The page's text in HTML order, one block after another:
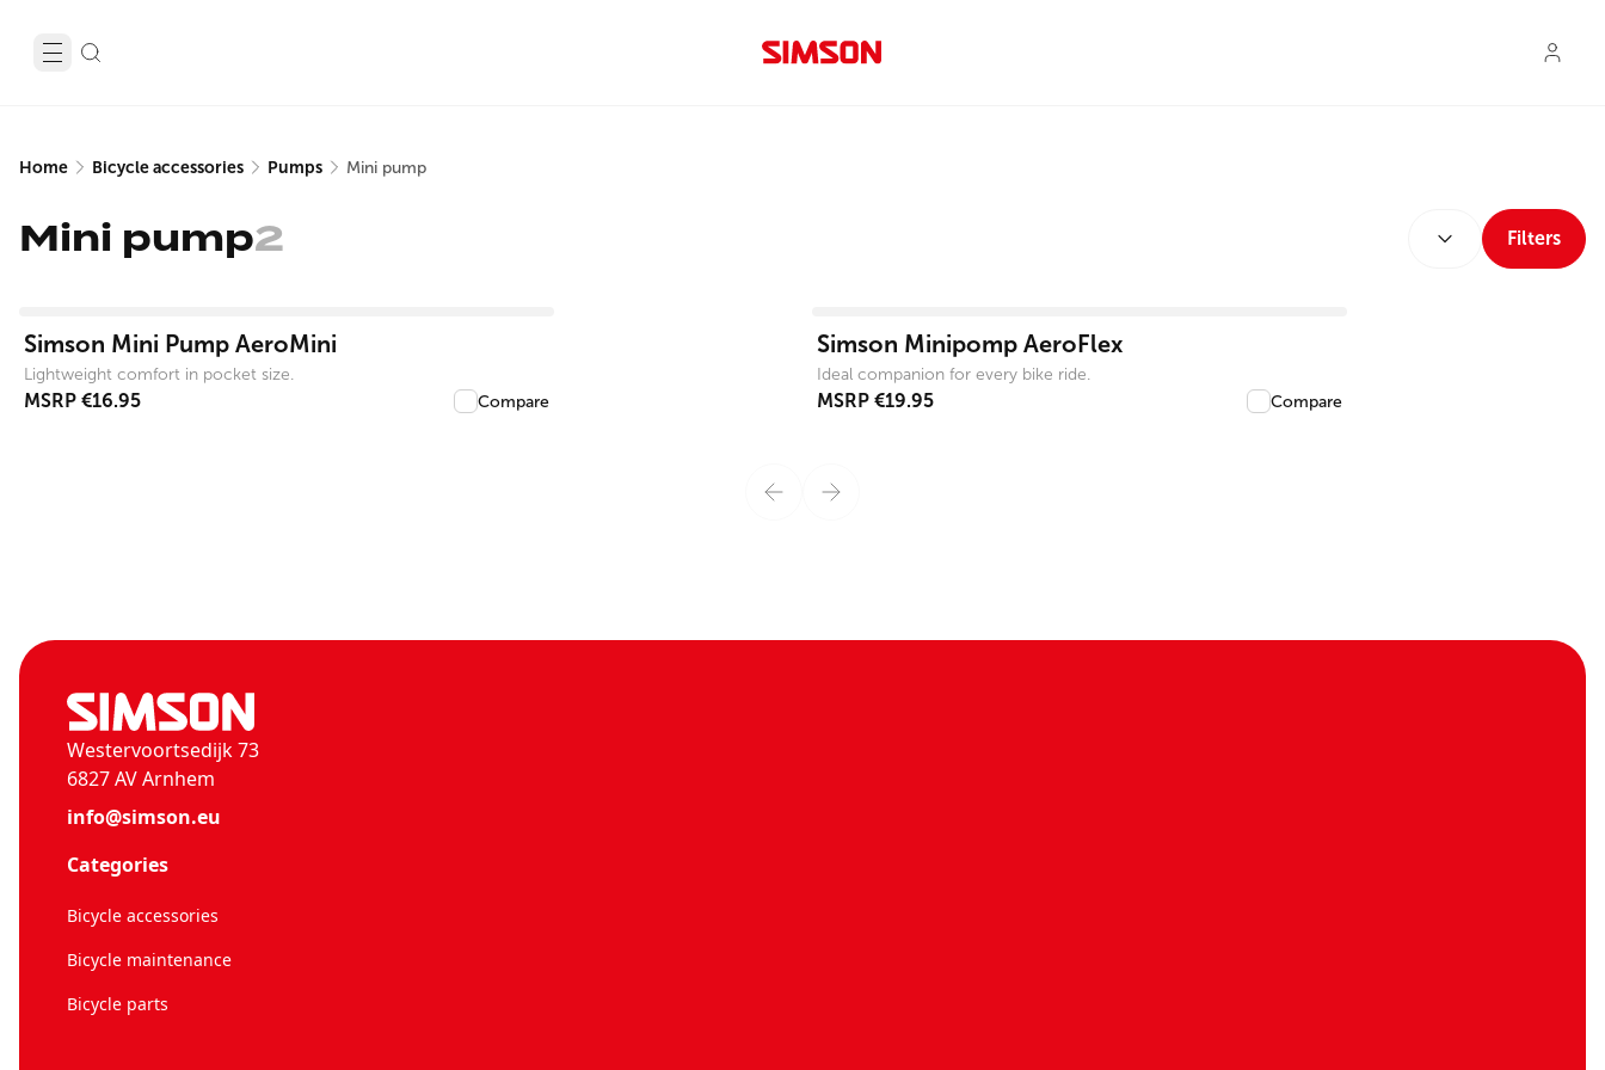
Home Bicycle accessories Pumps Mini pump
Mini pump2
Filters
Simson Mini Pump AeroMini
Lightweight comfort in pocket size.
MSRP €16.95 Compare
Simson Minipomp AeroFlex
Ideal companion for every bike ride.
MSRP €19.95 Compare
Westervoortsedijk 73
6827 AV Arnhem
info@simson.eu
Categories
Bicycle accessories
Bicycle maintenance
Bicycle parts